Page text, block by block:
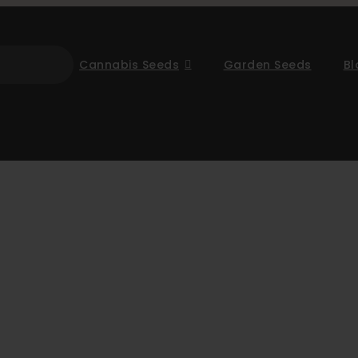
Cannabis Seeds Garden Seeds